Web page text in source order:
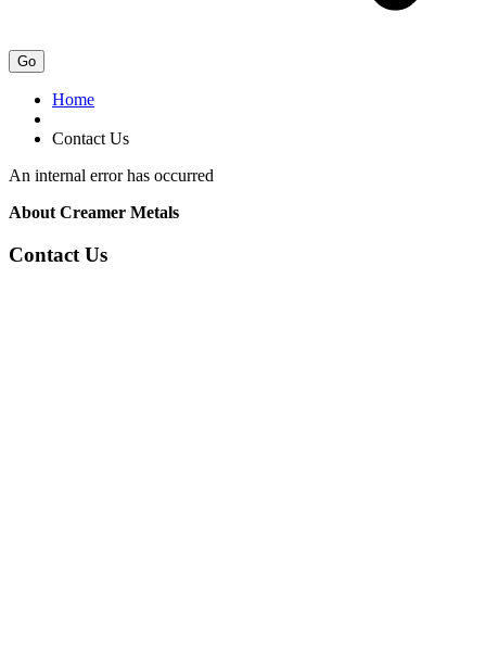
Go
Home
Contact Us
An internal error has occurred
About Creamer Metals
Contact Us